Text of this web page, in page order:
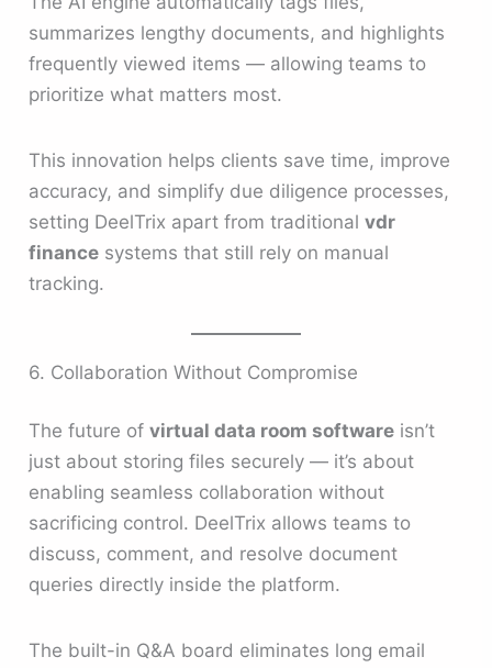
summarizes lengthy documents, and highlights
frequently viewed items — allowing teams to
prioritize what matters most.
This innovation helps clients save time, improve
accuracy, and simplify due diligence processes,
setting DeelTrix apart from traditionalvdr
finance systems that still rely on manual
tracking.
6. Collaboration Without Compromise
The future ofvirtual data room software isn’t
just about storing files securely — it’s about
enabling seamless collaboration without
sacrificing control. DeelTrix allows teams to
discuss, comment, and resolve document
queries directly inside the platform.
The built-in Q&A board eliminates long email